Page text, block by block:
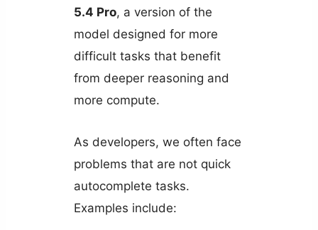
5.4 Pro, a version of the
model designed for more
difficult tasks that benefit
from deeper reasoning and
more compute.
As developers, we often face
problems that are not quick
autocomplete tasks.
Examples include: